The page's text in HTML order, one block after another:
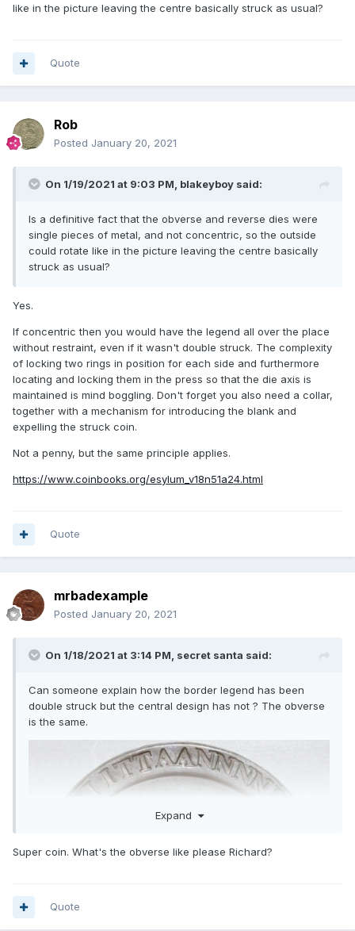
like in the picture leaving the centre basically struck as usual?
Quote
Rob
Posted January 20, 2021
On 1/19/2021 at 9:03 PM, blakeyboy said:
Is a definitive fact that the obverse and reverse dies were
single pieces of metal, and not concentric, so the outside
could rotate like in the picture leaving the centre basically
struck as usual?
Yes.
If concentric then you would have the legend all over the place
without restraint, even if it wasn't double struck. The complexity
of locking two rings in position for each side and furthermore
locating and locking them in the press so that the die axis is
maintained is mind boggling. Don't forget you also need a collar,
together with a mechanism for introducing the blank and
expelling the struck coin.
Not a penny, but the same principle applies.
https://www.coinbooks.org/esylum_v18n51a24.html
Quote
mrbadexample
Posted January 20, 2021
On 1/18/2021 at 3:14 PM, secret santa said:
Can someone explain how the border legend has been
double struck but the central design has not ? The obverse
is the same.
Expand
Super coin. What's the obverse like please Richard?
Quote